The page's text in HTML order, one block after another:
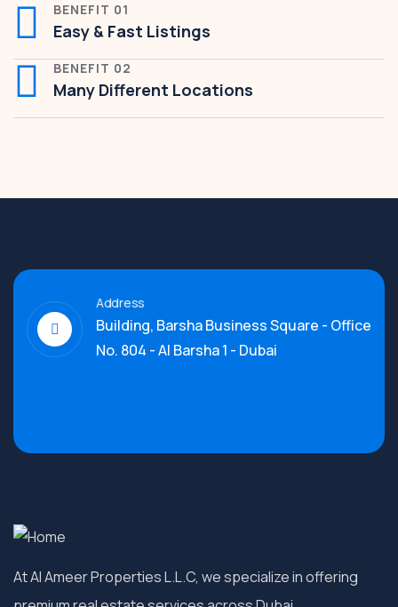
BENEFIT 01
Easy & Fast Listings
BENEFIT 02
Many Different Locations
Address
Building, Barsha Business Square - Office
No. 804 - Al Barsha 1 - Dubai
At Al Ameer Properties L.L.C, we specialize in offering